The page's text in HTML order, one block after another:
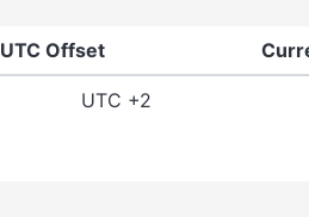
UTC Offset
UTC +2